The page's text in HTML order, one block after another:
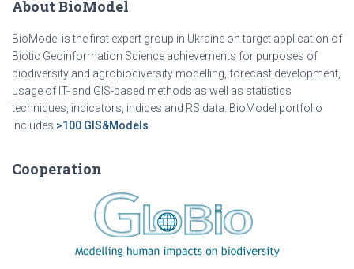
About BioModel
BioModel is the first expert group in Ukraine on target application of
Biotic Geoinformation Science achievements for purposes of
biodiversity and agrobiodiversity modelling, forecast development,
usage of IT- and GIS-based methods as well as statistics
techniques, indicators, indices and RS data. BioModel portfolio
includes >100 GIS&Models
Cooperation